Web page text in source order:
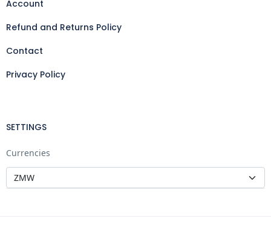
Account
Refund and Returns Policy
Contact
Privacy Policy
SETTINGS
Currencies